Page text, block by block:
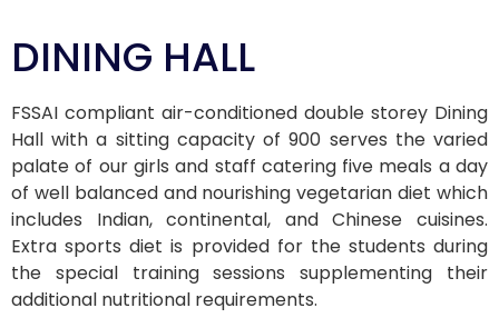
DINING HALL
FSSAI compliant air-conditioned double storey Dining
Hall with a sitting capacity of 900 serves the varied
palate of our girls and staff catering five meals a day
of well balanced and nourishing vegetarian diet which
includes Indian, continental, and Chinese cuisines.
Extra sports diet is provided for the students during
the special training sessions supplementing their
additional nutritional requirements.